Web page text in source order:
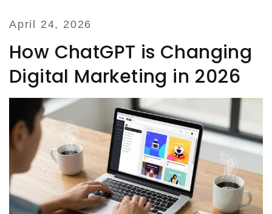
April 24, 2026
How ChatGPT is Changing
Digital Marketing in 2026